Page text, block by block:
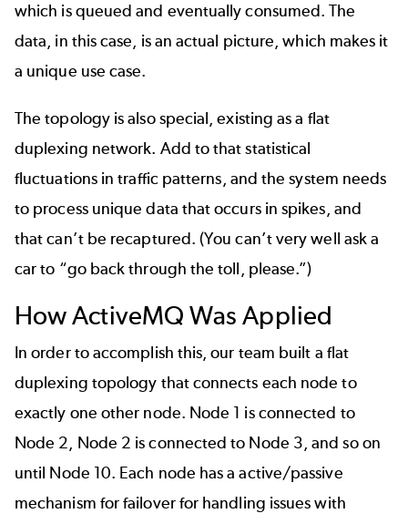
which is queued and eventually consumed. The
data, in this case, is an actual picture, which makes it
a unique use case.
The topology is also special, existing as a flat
duplexing network. Add to that statistical
fluctuations in traffic patterns, and the system needs
to process unique data that occurs in spikes, and
that can’t be recaptured. (You can’t very well ask a
car to “go back through the toll, please.”)
How ActiveMQ Was Applied
In order to accomplish this, our team built a flat
duplexing topology that connects each node to
exactly one other node. Node 1 is connected to
Node 2, Node 2 is connected to Node 3, and so on
until Node 10. Each node has a active/passive
mechanism for failover for handling issues with